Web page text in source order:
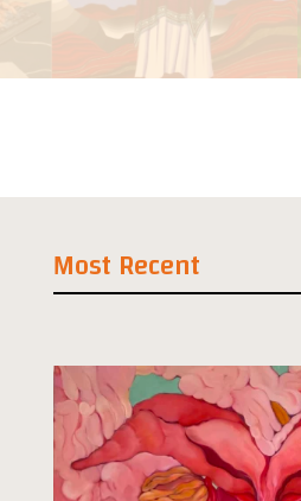
Most Recent